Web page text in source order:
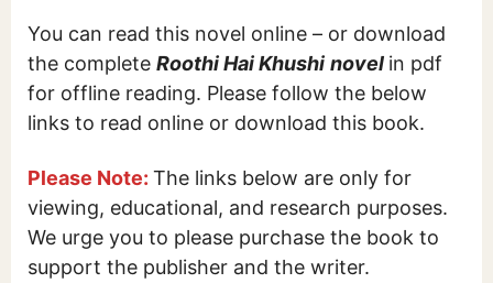
You can read this novel online – or download
the complete Roothi Hai Khushi novel in pdf
for offline reading. Please follow the below
links to read online or download this book.
Please Note: The links below are only for
viewing, educational, and research purposes.
We urge you to please purchase the book to
support the publisher and the writer.